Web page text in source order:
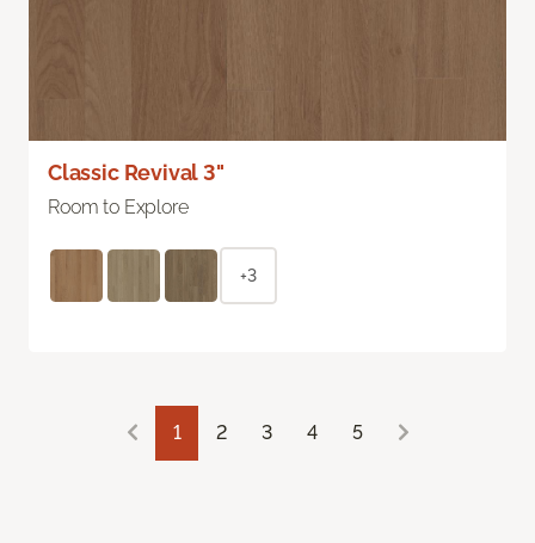
Classic Revival 3"
Room to Explore
+3
1 2 3 4 5